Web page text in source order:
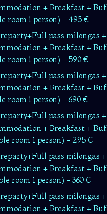
+ Breakfast +
room 1 person) - 495 €
pass milongas
+ Breakfast +
room 1 person) - 590 €
pass milongas
+ Breakfast +
room 1 person) - 690 €
pass milongas
+ Breakfast +
room 1 person) - 295 €
pass milongas
+ Breakfast +
room 1 person) - 360 €
pass milongas
+ Breakfast +